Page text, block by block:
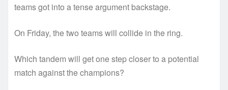
teams got into a tense argument backstage.
On Friday, the two teams will collide in the ring.
Which tandem will get one step closer to a potential
match against the champions?